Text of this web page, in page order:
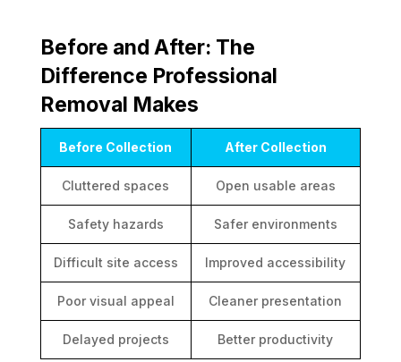
Before and After: The
Difference Professional
Removal Makes
Before Collection After Collection
Cluttered spaces Open usable areas
Safety hazards Safer environments
Difficult site access Improved accessibility
Poor visual appeal Cleaner presentation
Delayed projects Better productivity